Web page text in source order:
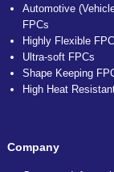
Automotive
FPCs
Highly Flexible
Ultra-soft FPCs
Shape Keeping
High Heat
Company